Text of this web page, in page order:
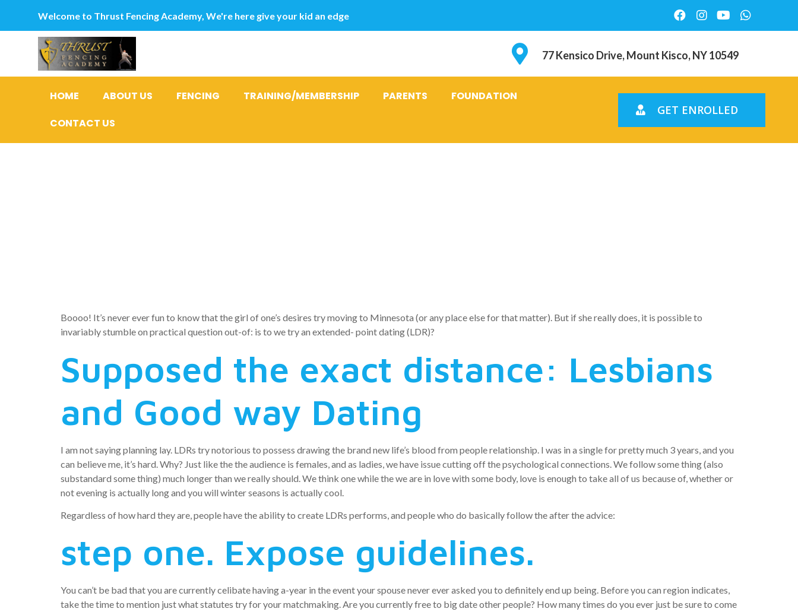
Welcome to Thrust Fencing Academy, We're here give your kid an edge
77 Kensico Drive, Mount Kisco, NY 10549
HOME ABOUT US FENCING TRAINING/MEMBERSHIP PARENTS
FOUNDATION
CONTACT US
GET ENROLLED
Boooo! It’s never ever fun to know that the girl of one’s desires try moving to Minnesota (or any place else for that matter). But if she really does, it is possible to
invariably stumble on practical question out-of: is to we try an extended- point dating (LDR)?
Supposed the exact distance: Lesbians
and Good way Dating
I am not saying planning lay. LDRs try notorious to possess drawing the brand new life’s blood from people relationship. I was in a single for pretty much 3 years, and you
can believe me, it’s hard. Why? Just like the the audience is females, and as ladies, we have issue cutting off the psychological connections. We follow some thing (also
substandard some thing) much longer than we really should. We think one while the we are in love with some body, love is enough to take all of us because of, whether or
not evening is actually long and you will winter seasons is actually cool.
Regardless of how hard they are, people have the ability to create LDRs performs, and people who do basically follow the after the advice:
step one. Expose guidelines.
You can’t be bad that you are currently celibate having a-year in the event your spouse never ever asked you to definitely end up being. Before you can region indicates,
take the time to mention just what statutes try for your matchmaking. Are you currently free to big date other people? How many times do you ever just be sure to come